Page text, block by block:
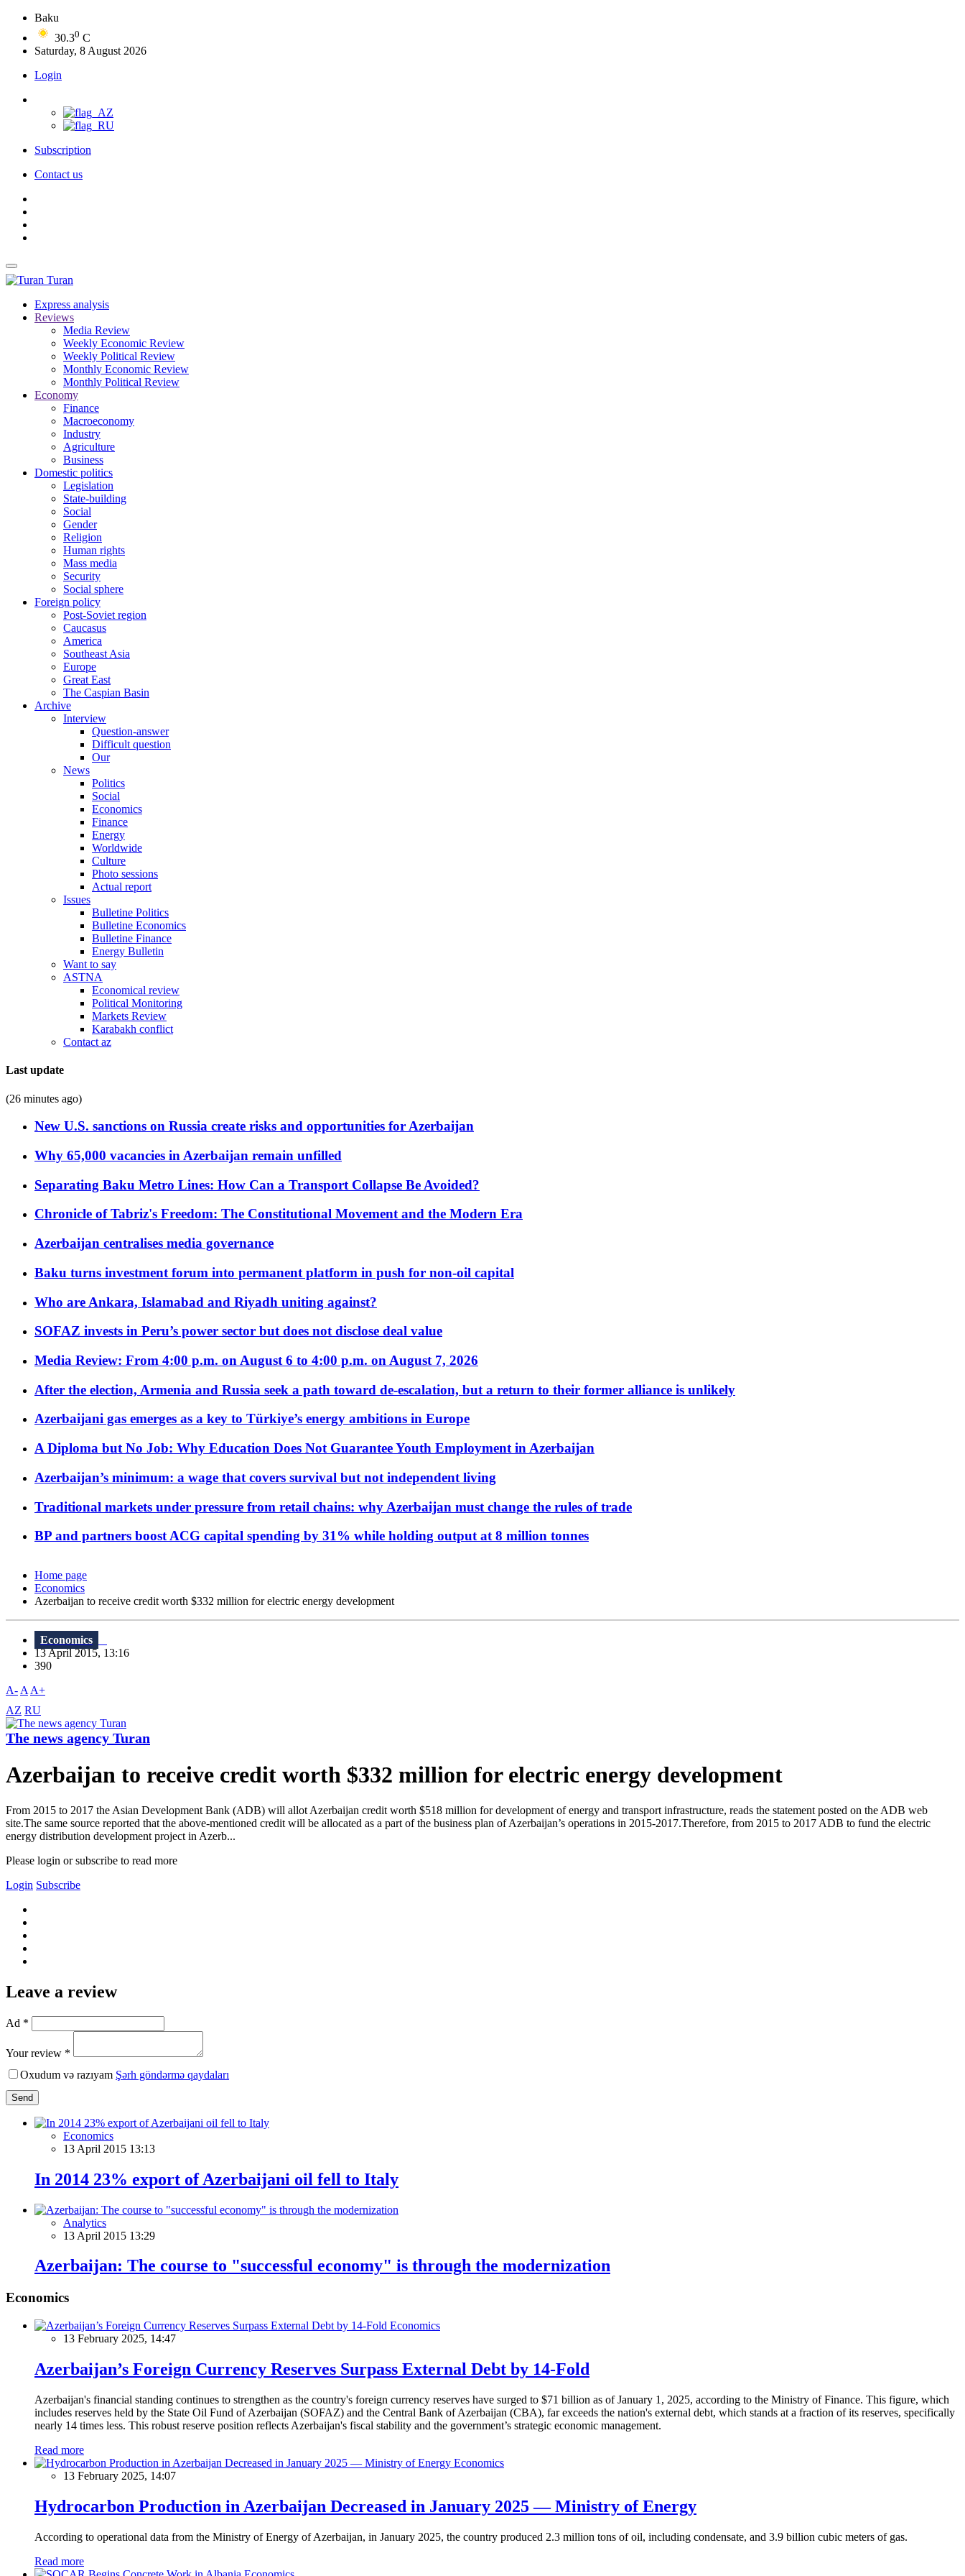
Baku
30.30 C
Saturday, 8 August 2026
Login
Subscription
Contact us
Turan
Express analysis
Reviews
Media Review
Weekly Economic Review
Weekly Political Review
Monthly Economic Review
Monthly Political Review
Economy
Finance
Macroeconomy
Industry
Agriculture
Business
Domestic politics
Legislation
State-building
Social
Gender
Religion
Human rights
Mass media
Security
Social sphere
Foreign policy
Post-Soviet region
Caucasus
America
Southeast Asia
Europe
Great East
The Caspian Basin
Archive
Interview
Question-answer
Difficult question
Our
News
Politics
Social
Economics
Finance
Energy
Worldwide
Culture
Photo sessions
Actual report
Issues
Bulletine Politics
Bulletine Economics
Bulletine Finance
Energy Bulletin
Want to say
ASTNA
Economical review
Political Monitoring
Markets Review
Karabakh conflict
Contact az
Last update
(26 minutes ago)
New U.S. sanctions on Russia create risks and opportunities for Azerbaijan
Why 65,000 vacancies in Azerbaijan remain unfilled
Separating Baku Metro Lines: How Can a Transport Collapse Be Avoided?
Chronicle of Tabriz's Freedom: The Constitutional Movement and the Modern Era
Azerbaijan centralises media governance
Baku turns investment forum into permanent platform in push for non-oil capital
Who are Ankara, Islamabad and Riyadh uniting against?
SOFAZ invests in Peru’s power sector but does not disclose deal value
Media Review: From 4:00 p.m. on August 6 to 4:00 p.m. on August 7, 2026
After the election, Armenia and Russia seek a path toward de-escalation, but a return to their former alliance is unlikely
Azerbaijani gas emerges as a key to Türkiye’s energy ambitions in Europe
A Diploma but No Job: Why Education Does Not Guarantee Youth Employment in Azerbaijan
Azerbaijan’s minimum: a wage that covers survival but not independent living
Traditional markets under pressure from retail chains: why Azerbaijan must change the rules of trade
BP and partners boost ACG capital spending by 31% while holding output at 8 million tonnes
Home page
Economics
Azerbaijan to receive credit worth $332 million for electric energy development
Economics
13 April 2015, 13:16
390
A- A A+
AZ RU
The news agency Turan
Azerbaijan to receive credit worth $332 million for electric energy development
From 2015 to 2017 the Asian Development Bank (ADB) will allot Azerbaijan credit worth $518 million for development of energy and transport infrastructure, reads the statement posted on the ADB web
site.The same source reported that the above-mentioned credit will be allocated as a part of the business plan of Azerbaijan’s operations in 2015-2017.Therefore, from 2015 to 2017 ADB to fund the electric
energy distribution development project in Azerb...
Please login or subscribe to read more
Login Subscribe
Leave a review
Ad *
Your review *
Oxudum və razıyam Şərh göndərmə qaydaları
Send
Economics
13 April 2015 13:13
In 2014 23% export of Azerbaijani oil fell to Italy
Analytics
13 April 2015 13:29
Azerbaijan: The course to "successful economy" is through the modernization
Economics
Economics
13 February 2025, 14:47
Azerbaijan’s Foreign Currency Reserves Surpass External Debt by 14-Fold
Azerbaijan's financial standing continues to strengthen as the country's foreign currency reserves have surged to $71 billion as of January 1, 2025, according to the Ministry of Finance. This figure, which
includes reserves held by the State Oil Fund of Azerbaijan (SOFAZ) and the Central Bank of Azerbaijan (CBA), far exceeds the nation's external debt, which stands at a fraction of its reserves, specifically
nearly 14 times less. This robust reserve position reflects Azerbaijan's fiscal stability and the government’s strategic economic management.
Read more
Economics
13 February 2025, 14:07
Hydrocarbon Production in Azerbaijan Decreased in January 2025 — Ministry of Energy
According to operational data from the Ministry of Energy of Azerbaijan, in January 2025, the country produced 2.3 million tons of oil, including condensate, and 3.9 billion cubic meters of gas.
Read more